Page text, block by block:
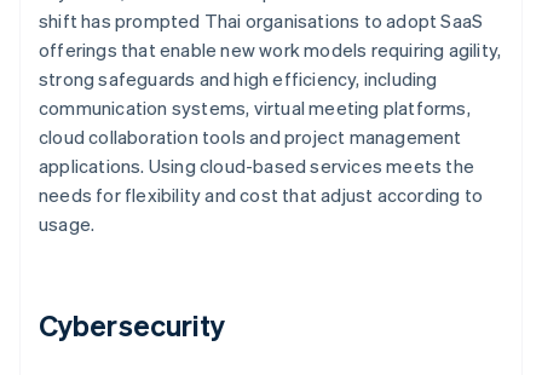
shift has prompted Thai organisations to adopt SaaS
offerings that enable new work models requiring agility,
strong safeguards and high efficiency, including
communication systems, virtual meeting platforms,
cloud collaboration tools and project management
applications. Using cloud-based services meets the
needs for flexibility and cost that adjust according to
usage.
Cybersecurity